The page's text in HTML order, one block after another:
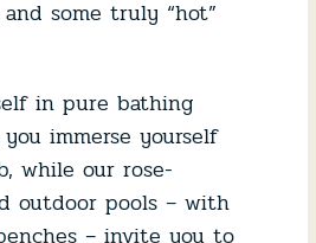
some truly “hot”
in pure bathing
immerse yourself
while our rose-
outdoor pools – with
– invite you to